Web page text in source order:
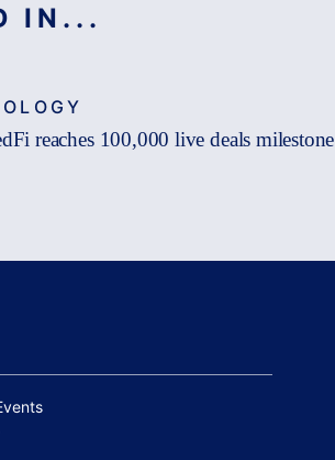
IN...
reaches 100,000 live deals milestone